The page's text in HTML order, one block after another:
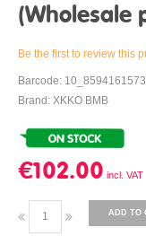
(Wholesale
Be the first to review this
Barcode:
Brand: XKKO BMB
€102.00
ADD TO